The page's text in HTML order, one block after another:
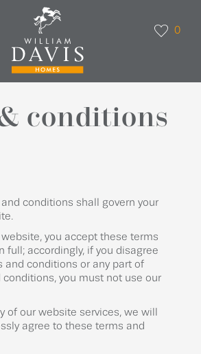
0
conditions
conditions shall govern your
you accept these terms
full; accordingly, if you disagree
and conditions or any part of
you must not use our
of our website services, we will
agree to these terms and